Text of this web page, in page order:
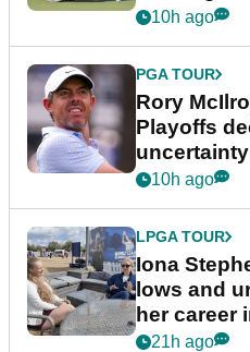
event
10h ago
PGA TOUR
Rory
Playoffs
uncertainty
10h ago
LPGA TOUR
Iona
lows and
her career
podcast
21h ago